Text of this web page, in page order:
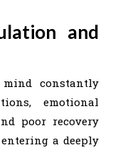
and
constantly
emotional
poor recovery
a deeply